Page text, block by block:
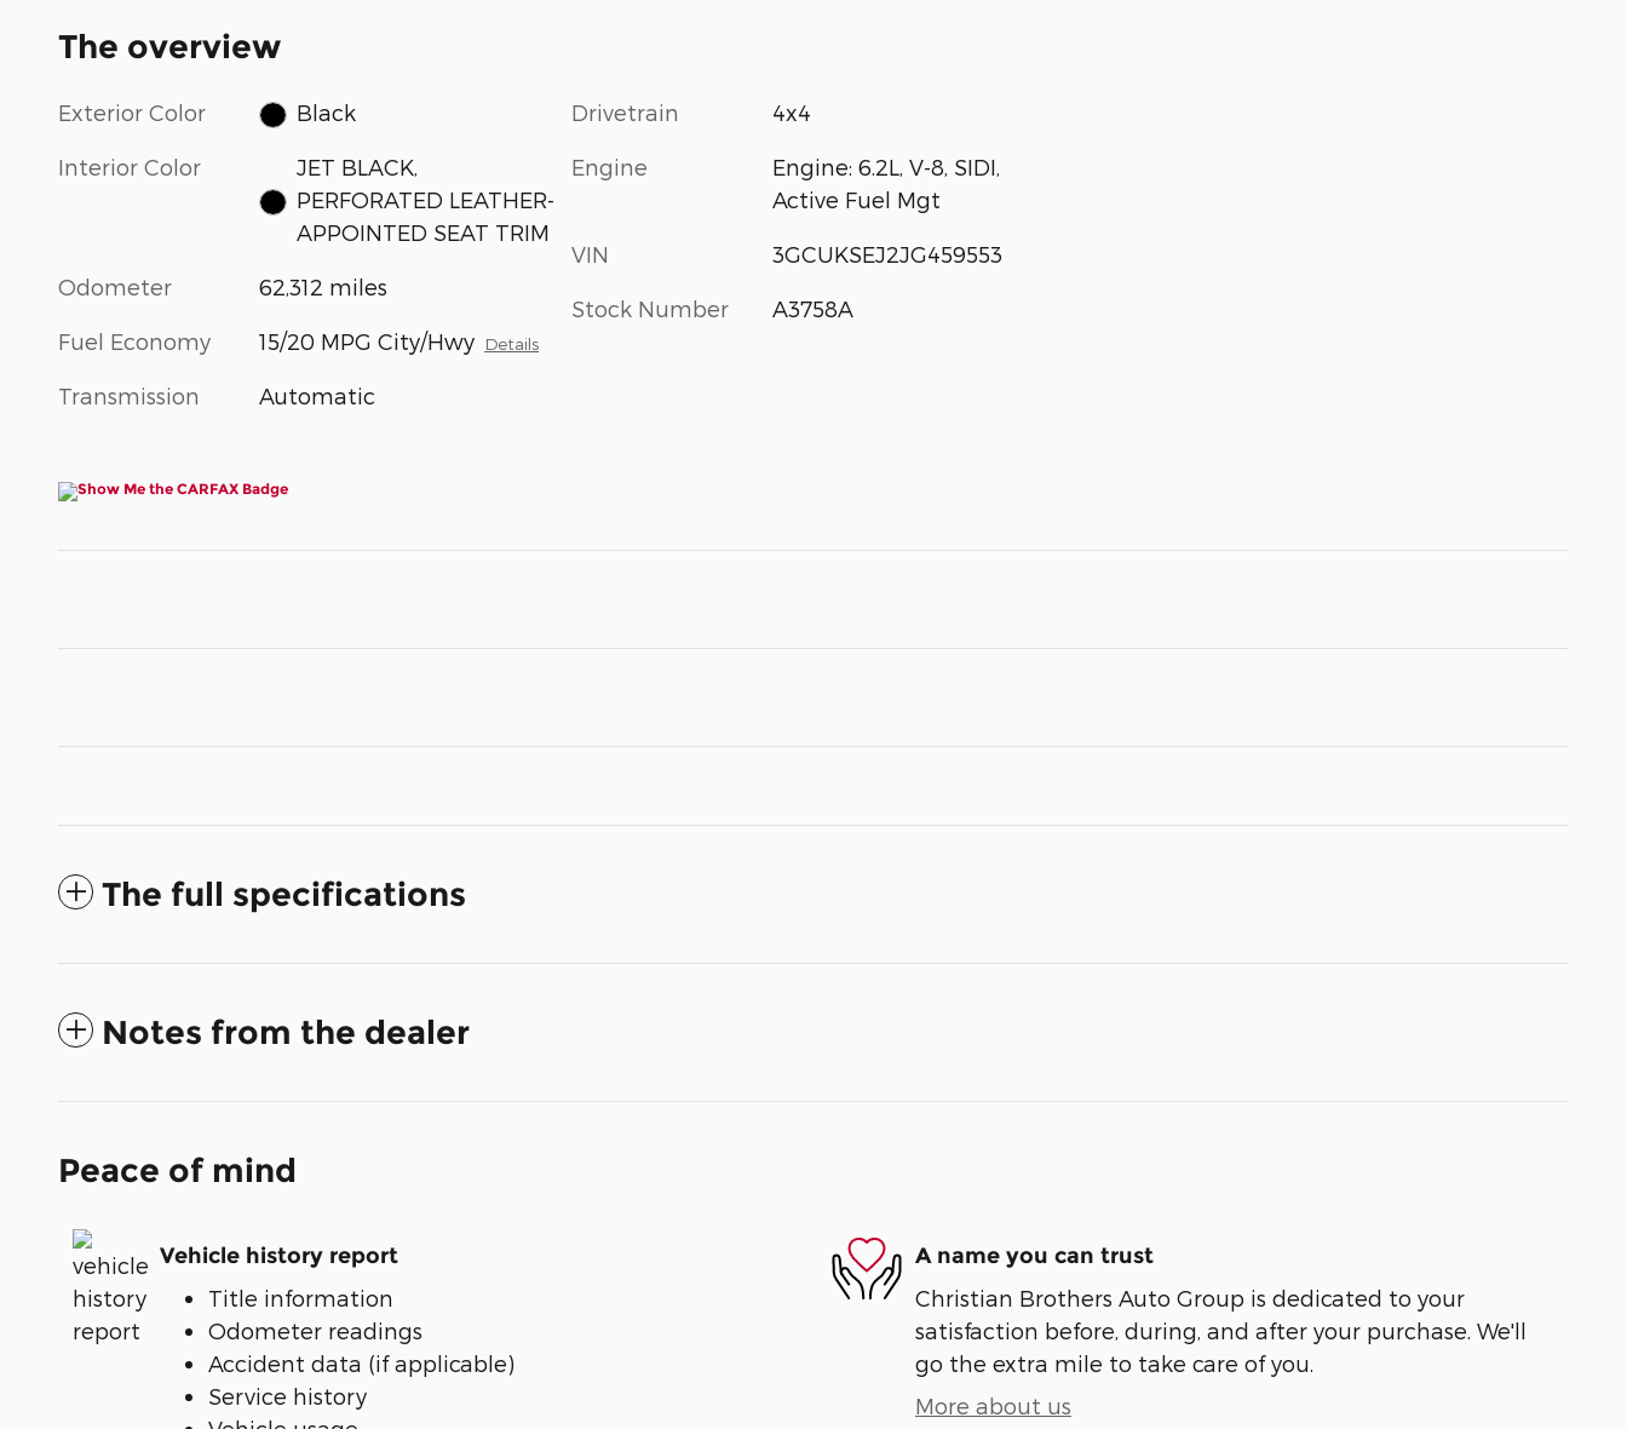
The overview
Exterior Color Black
Interior Color
JET BLACK,
PERFORATED LEATHER-
APPOINTED SEAT TRIM
Odometer 62,312 miles
Fuel Economy 15/20 MPG City/Hwy Details
Transmission Automatic
Drivetrain 4x4
Engine
Engine: 6.2L, V-8, SIDI,
Active Fuel Mgt
VIN 3GCUKSEJ2JG459553
Stock Number A3758A
The full specifications
Notes from the dealer
Peace of mind
Vehicle history report
Title information
Odometer readings
Accident data (if applicable)
Service history
A name you can trust
Christian Brothers Auto Group is dedicated to your
satisfaction before, during, and after your purchase. We'll
go the extra mile to take care of you.
More about us